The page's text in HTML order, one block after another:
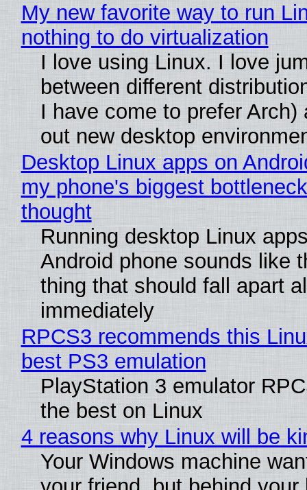
My new favorite way to run
nothing to do virtualization
I love using Linux. I love
between different
I have come to prefer Arch)
out new desktop
Desktop Linux apps on
my phone's biggest
thought
Running desktop Linux
Android phone sounds like
thing that should fall apart
immediately
RPCS3 recommends this
best PS3 emulation
PlayStation 3 emulator
the best on Linux
4 reasons why Linux will be
Your Windows machine